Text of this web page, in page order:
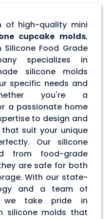
of high-quality mini
cupcake molds,
Food Grade
specializes in
silicone molds
specific needs and
you're a
a passionate home
to design and
suit your unique
Our silicone
from food-grade
are safe for both
With our state-
and a team of
we take pride in
silicone molds that